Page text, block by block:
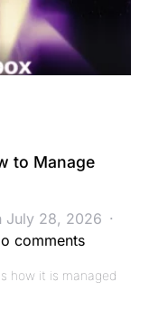
to Manage
July 28, 2026
comments
how it is managed